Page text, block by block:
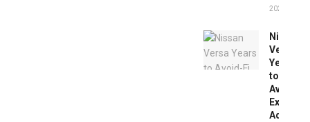
2026
Nissan
Versa
Years
to
Avoid:
Expert
Advice